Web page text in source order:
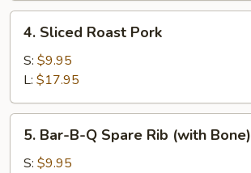
Sauce
Sliced
Roast
Pork
4. Sliced Roast Pork
S: $9.95
L: $17.95
Bar-
B-
5. Bar-B-Q Spare Rib (with Bone)
S: $9.95